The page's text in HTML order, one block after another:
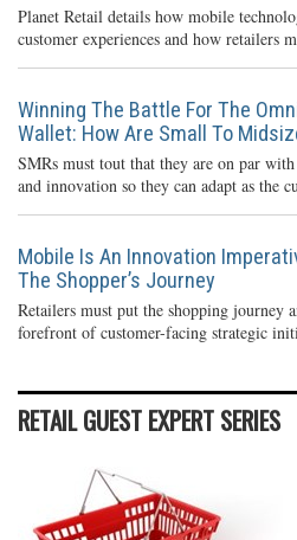
Planet Retail details how mobile
customer experiences and how retailers
Winning The Battle For The
Wallet: How Are Small To
SMRs must tout that they are on par
and innovation so they can adapt as the
Mobile Is An Innovation
The Shopper’s Journey
Retailers must put the shopping journey
forefront of customer-facing strategic
RETAIL GUEST EXPERT SERIES